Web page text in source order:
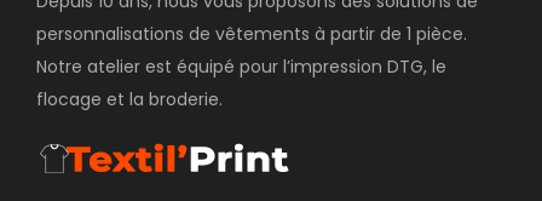
personnalisations de vêtements à partir de 1 pièce.
Notre atelier est équipé pour l’impression DTG, le
flocage et la broderie.